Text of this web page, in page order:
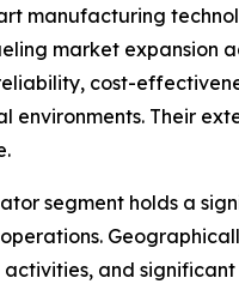
manufacturing
market expansion
cost-
environments. Their
segment holds a
and significant